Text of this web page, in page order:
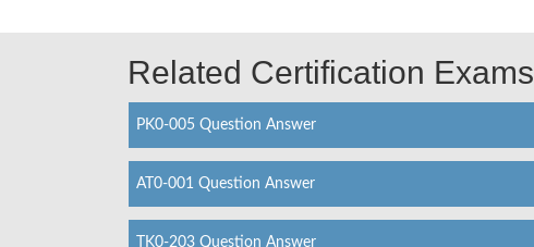
Related Certification Exams
PK0-005 Question Answer
AT0-001 Question Answer
TK0-203 Question Answer